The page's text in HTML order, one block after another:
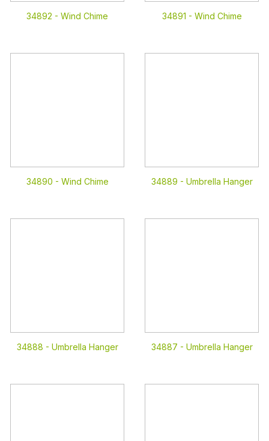
34892 - Wind Chime 34891 - Wind Chime
34890 - Wind Chime 34889 - Umbrella Hanger
34888 - Umbrella Hanger 34887 - Umbrella Hanger